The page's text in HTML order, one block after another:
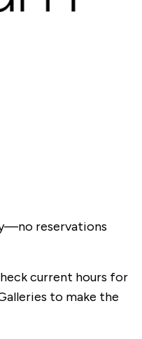
reservations
current hours for
to make the